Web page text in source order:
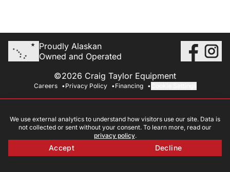
Proudly Alaskan
Owned and Operated
©2026 Craig Taylor Equipment
Careers Privacy Policy Financing
We use external analytics to understand how visitors use our site. Data is
not collected or sent without your consent. To learn more, read our
privacy policy.
Accept Decline